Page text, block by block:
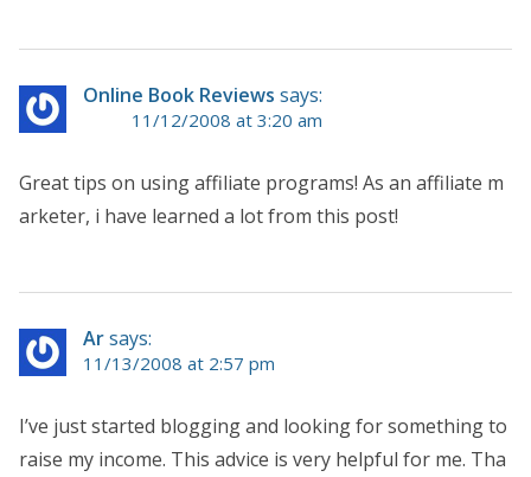
Online Book Reviews says:
11/12/2008 at 3:20 am
Great tips on using affiliate programs! As an affiliate m
arketer, i have learned a lot from this post!
Arsays:
11/13/2008 at 2:57 pm
I’ve just started blogging and looking for something to
raise my income. This advice is very helpful for me. Tha